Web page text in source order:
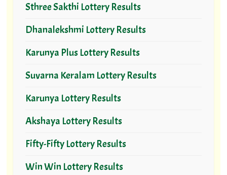
Sthree Sakthi Lottery Results
Dhanalekshmi Lottery Results
Karunya Plus Lottery Results
Suvarna Keralam Lottery Results
Karunya Lottery Results
Akshaya Lottery Results
Fifty-Fifty Lottery Results
Win Win Lottery Results